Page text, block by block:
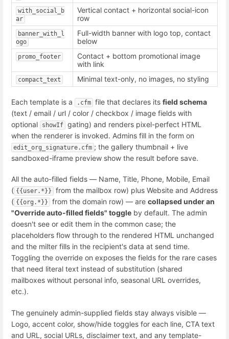
with_social_b
ar
Vertical contact + horizontal social-icon
row
banner_with_l
ogo
Full-width banner with logo top, contact
below
promo_footer
Contact + bottom promotional image
with link
compact_text Minimal text-only, no images, no styling
Each template is a .cfm file that declares its field schema
(text / email / url / color / checkbox / image fields with
optional
showIf gating) and renders pixel-perfect HTML
when the renderer is invoked. Admins fill in the form on
edit_org_signature.cfm ; the gallery thumbnail + live
sandboxed-iframe preview show the result before save.
All the auto-filled fields — Name, Title, Phone, Mobile, Email
( {{user.*}}
from the mailbox row) plus Website and Address
( {{org.*}} from the domain row) — are collapsed under an
"Override auto-filled fields" toggle by default. The admin
doesn't see or edit them in the common case; the
placeholders flow through to the rendered HTML unchanged
and the milter fills in the recipient's data at send time.
Toggling the override on exposes the fields for the rare cases
that need literal text instead of substitution (shared
mailboxes without personal info, seasonal URL overrides,
etc.).
The genuinely admin-supplied fields stay always visible —
Logo, accent color, show/hide toggles for each line, CTA text
and URL, social URLs, disclaimer text, and any template-